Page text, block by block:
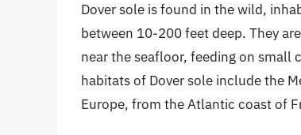
Dover sole is found in the wild,
between 10-200 feet deep. They
near the seafloor, feeding on small
habitats of Dover sole include the
Europe, from the Atlantic coast of